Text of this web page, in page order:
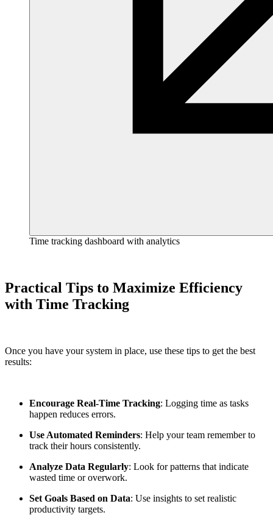
Time tracking dashboard with analytics
Practical Tips to Maximize Efficiency
with Time Tracking
Once you have your system in place, use these tips to get the best
results:
Encourage Real-Time Tracking: Logging time as tasks
happen reduces errors.
Use Automated Reminders: Help your team remember to
track their hours consistently.
Analyze Data Regularly: Look for patterns that indicate
wasted time or overwork.
Set Goals Based on Data: Use insights to set realistic
productivity targets.